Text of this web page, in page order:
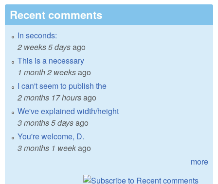
Recent comments
In seconds:
2 weeks 5 daysago
This is a necessary
1 month 2 weeksago
I can't seem to publish the
2 months 17 hoursago
We've explained width/height
3 months 5 daysago
You're welcome, D.
3 months 1 weekago
more